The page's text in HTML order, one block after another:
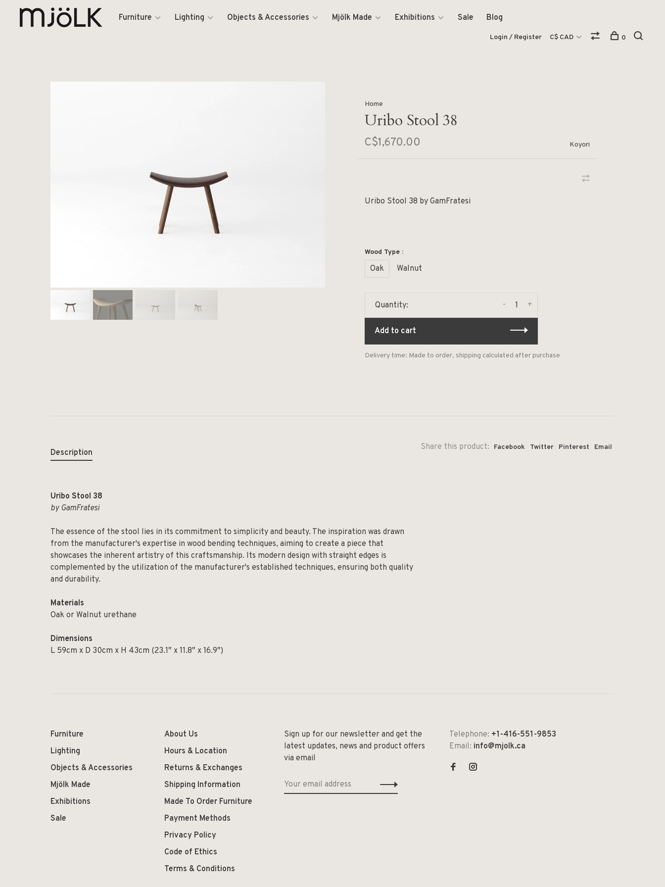
Furniture Lighting Objects & Accessories Mjölk Made Exhibitions Sale Blog
Login / Register C$ CAD 0
Home
Uribo Stool 38
C$1,670.00 Koyori
Uribo Stool 38 by GamFratesi
Wood Type :
Oak Walnut
Quantity: +
-
Add to cart
Delivery time: Made to order, shipping calculated after purchase
Share this product: Facebook Twitter Pinterest Email
Description
Uribo Stool 38
by GamFratesi
The essence of the stool lies in its commitment to simplicity and beauty. The inspiration was drawn
from the manufacturer's expertise in wood bending techniques, aiming to create a piece that
showcases the inherent artistry of this craftsmanship. Its modern design with straight edges is
complemented by the utilization of the manufacturer's established techniques, ensuring both quality
and durability.
Materials
Oak or Walnut urethane
Dimensions
L 59cm x D 30cm x H 43cm (23.1″ x 11.8″ x 16.9″)
Furniture
Lighting
Objects & Accessories
Mjölk Made
Exhibitions
Sale
About Us
Hours & Location
Returns & Exchanges
Shipping Information
Made To Order Furniture
Payment Methods
Privacy Policy
Code of Ethics
Terms & Conditions
Sign up for our newsletter and get the
latest updates, news and product offers
via email
Telephone: +1-416-551-9853
Email: info@mjolk.ca